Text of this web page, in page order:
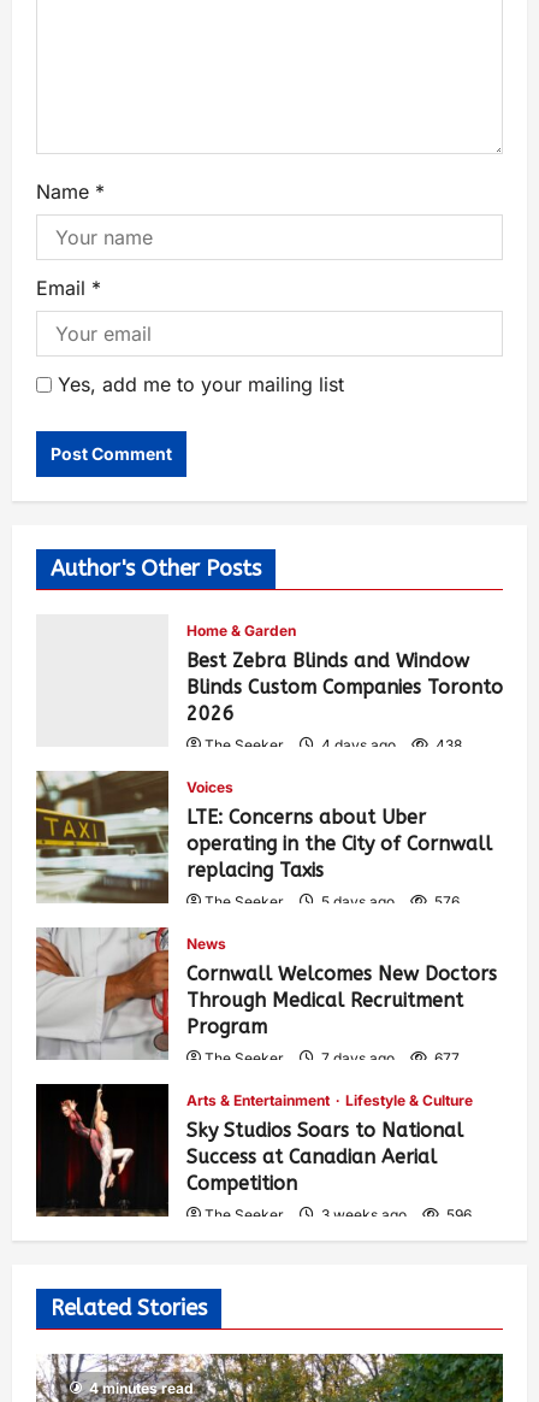
Name *
Email *
Yes, add me to your mailing list
Author's Other Posts
Home & Garden
Best Zebra Blinds and Window
Blinds Custom Companies Toronto
2026
The Seeker 4 days ago 438
Voices
LTE: Concerns about Uber
operating in the City of Cornwall
replacing Taxis
The Seeker 5 days ago 576
News
Cornwall Welcomes New Doctors
Through Medical Recruitment
Program
The Seeker 7 days ago 677
Arts & Entertainment Lifestyle & Culture
Sky Studios Soars to National
Success at Canadian Aerial
Competition
The Seeker 3 weeks ago 596
Related Stories
4 minutes read